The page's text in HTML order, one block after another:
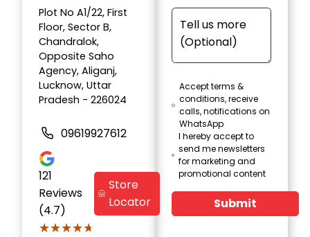
Plot No A1/22, First
Floor, Sector B,
Chandralok,
Opposite Saho
Agency, Aliganj,
Lucknow, Uttar
Pradesh - 226024
09619927612
121
Reviews
(4.7)
★★★★★
★★★★★
Store
Locator
Accept terms &
conditions, receive
calls, notifications on
WhatsApp
I hereby accept to
send me newsletters
for marketing and
promotional content
Submit